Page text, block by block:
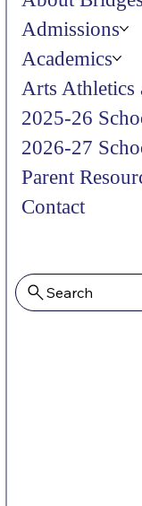
Admissions
Academics
Arts Athletics
2025-26
2026-27
Parent
Contact
Search